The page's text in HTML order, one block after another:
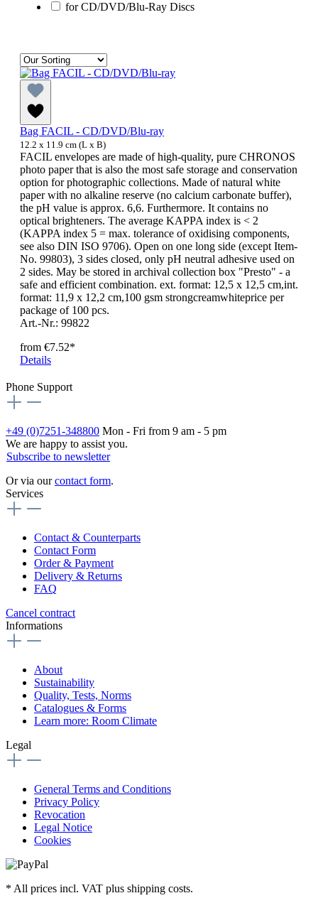
for CD/DVD/Blu-Ray Discs
Bag FACIL - CD/DVD/Blu-ray
12.2 x 11.9 cm (L x B)
FACIL envelopes are made of high-quality, pure CHRONOS
photo paper that is also the most safe storage and conservation
option for photographic collections. Made of natural white
paper with no alkaline reserve (no calcium carbonate buffer),
the pH value is approx. 6,6. Furthermore. It contains no
optical brighteners. The average KAPPA index is < 2
(KAPPA index 5 = max. tolerance of oxidising components,
see also DIN ISO 9706). Open on one long side (except Item-
No. 99803), 3 sides closed, only pH neutral adhesive used on
2 sides. May be stored in archival collection box "Presto" - a
safe and efficient combination. ext. format: 12,5 x 12,5 cm,int.
format: 11,9 x 12,2 cm,100 gsm strongcreamwhiteprice per
package of 100 pcs.
Art.-Nr.: 99822
from €7.52*
Details
Phone Support
+49 (0)7251-348800 Mon - Fri from 9 am - 5 pm
We are happy to assist you.
Subscribe to newsletter
Or via ourcontact form.
Services
Contact & Counterparts
Contact Form
Order & Payment
Delivery & Returns
FAQ
Cancel contract
Informations
About
Sustainability
Quality, Tests, Norms
Catalogues & Forms
Learn more: Room Climate
Legal
General Terms and Conditions
Privacy Policy
Revocation
Legal Notice
Cookies
* All prices incl. VAT plus shipping costs.